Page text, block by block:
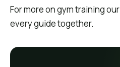
For more on gym training our
every guide together.